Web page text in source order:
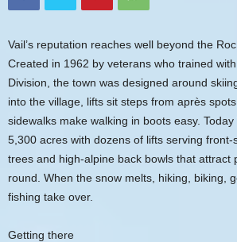
Vail’s reputation reaches well beyond the
Created in 1962 by veterans who trained
Division, the town was designed around
into the village, lifts sit steps from après
sidewalks make walking in boots easy.
5,300 acres with dozens of lifts serving front-
trees and high-alpine back bowls that attract
round. When the snow melts, hiking, biking,
fishing take over.
Getting there